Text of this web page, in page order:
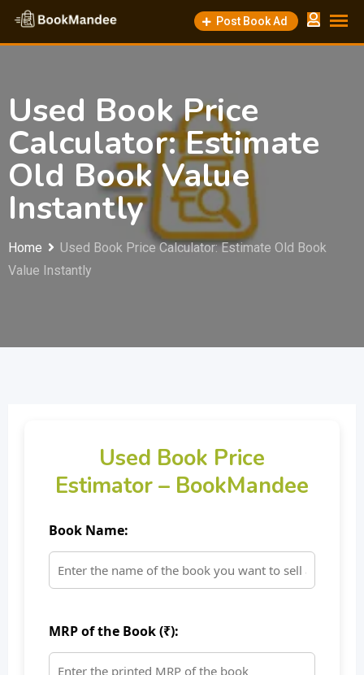
Post Book Ad
Used Book Price
Calculator: Estimate
Old Book Value
Instantly
Home
Used Book Price Calculator: Estimate Old Book
Value Instantly
Used Book Price
Estimator – BookMandee
Book Name:
MRP of the Book (₹):